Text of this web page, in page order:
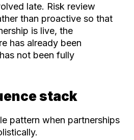
late. Risk review
than proactive so that
is live, the
has already been
not been fully
stack
pattern when partnerships